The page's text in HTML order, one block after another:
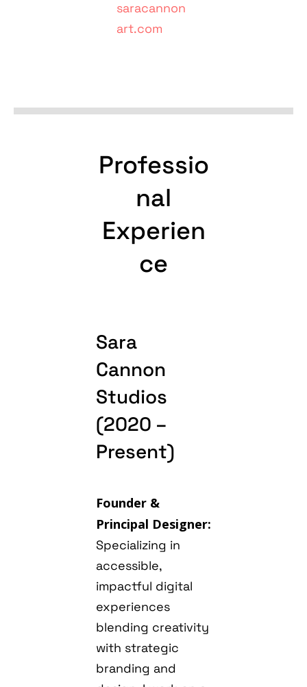
saracannon
art.com
Professio
nal
Experien
ce
Sara
Cannon
Studios
(2020 –
Present)
Founder &
Principal Designer:
Specializing in
accessible,
impactful digital
experiences
blending creativity
with strategic
branding and